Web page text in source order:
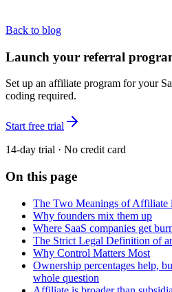
Back to blog
Launch your referral
Set up an affiliate program for your
coding required.
Start free trial
14-day trial · No credit card
On this page
The Two Meanings of Affiliate
Why founders mix them up
Where SaaS companies get
The Strict Legal Definition of
Why Control Matters Most
Ownership percentages help,
whole question